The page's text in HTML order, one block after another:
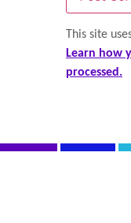
This site
Learn how
processed.